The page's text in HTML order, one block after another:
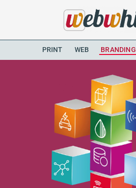
PRINT WEB BRANDING